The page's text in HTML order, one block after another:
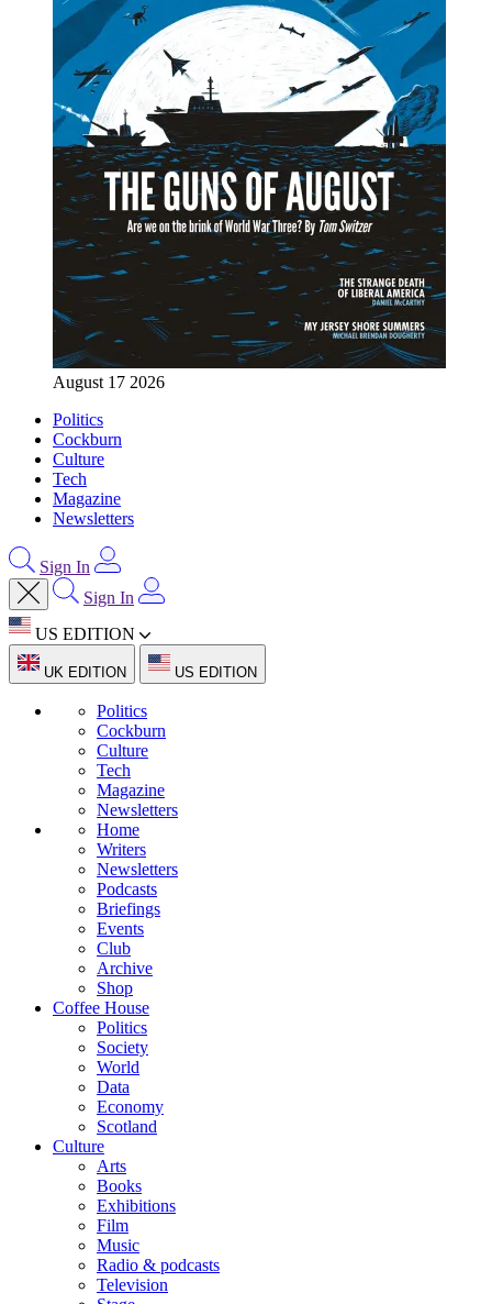
August 17 2026
Politics
Cockburn
Culture
Tech
Magazine
Newsletters
Sign In
Sign In
US EDITION
UK EDITION US EDITION
Politics
Cockburn
Culture
Tech
Magazine
Newsletters
Home
Writers
Newsletters
Podcasts
Briefings
Events
Club
Archive
Shop
Coffee House
Politics
Society
World
Data
Economy
Scotland
Culture
Arts
Books
Exhibitions
Film
Music
Radio & podcasts
Television